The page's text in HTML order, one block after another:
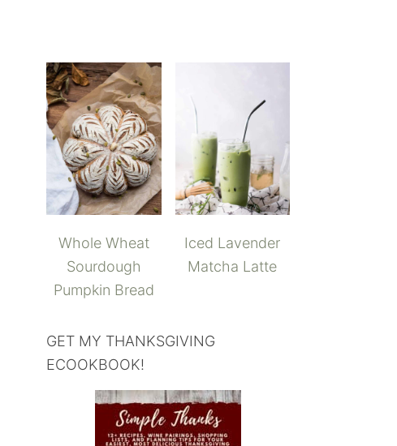
Whole Wheat
Sourdough
Pumpkin Bread
Iced Lavender
Matcha Latte
GET MY THANKSGIVING
ECOOKBOOK!